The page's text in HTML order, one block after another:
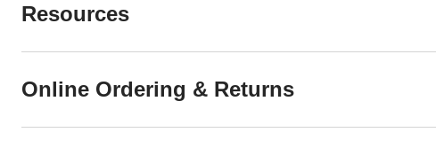
Resources
Online Ordering & Returns